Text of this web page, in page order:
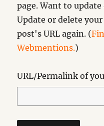
page. Want to
Update or delete
post's URL again. (
Webmentions.)
URL/Permalink of